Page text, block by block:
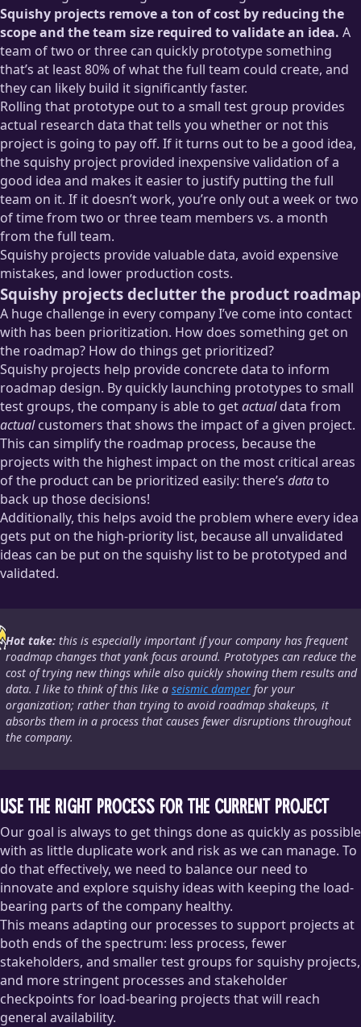
Squishy projects remove a ton of cost by reducing the
scope and the team size required to validate an idea. A
team of two or three can quickly prototype something
that’s at least 80% of what the full team could create, and
they can likely build it significantly faster.
Rolling that prototype out to a small test group provides
actual research data that tells you whether or not this
project is going to pay off. If it turns out to be a good idea,
the squishy project provided inexpensive validation of a
good idea and makes it easier to justify putting the full
team on it. If it doesn’t work, you’re only out a week or two
of time from two or three team members vs. a month
from the full team.
Squishy projects provide valuable data, avoid expensive
mistakes, and lower production costs.
Squishy projects declutter the product roadmap
A huge challenge in every company I’ve come into contact
with has been prioritization. How does something get on
the roadmap? How do things get prioritized?
Squishy projects help provide concrete data to inform
roadmap design. By quickly launching prototypes to small
test groups, the company is able to getactualdata from
actualcustomers that shows the impact of a given project.
This can simplify the roadmap process, because the
projects with the highest impact on the most critical areas
of the product can be prioritized easily: there’s datato
back up those decisions!
Additionally, this helps avoid the problem where every idea
gets put on the high-priority list, because all unvalidated
ideas can be put on the squishy list to be prototyped and
validated.
Hot take:this is especiallyimportant if your company has frequent
roadmap changes that yank focus around. Prototypes can reduce the
cost of trying new things while also quickly showing them results and
data. I like to think of this like a seismic damperfor your
organization; rather than trying to avoid roadmap shakeups, it
absorbs them in a process that causes fewer disruptions throughout
the company.
Use the right process for the current project
Our goal is always to get things done as quickly as possible
with as little duplicate work and risk as we can manage. To
do that effectively, we need to balance our need to
innovate and explore squishy ideas with keeping the load-
bearing parts of the company healthy.
This means adapting our processes to support projects at
both ends of the spectrum: less process, fewer
stakeholders, and smaller test groups for squishy projects,
and more stringent processes and stakeholder
checkpoints for load-bearing projects that will reach
general availability.